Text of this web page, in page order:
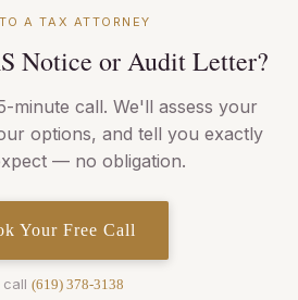
A TAX ATTORNEY
Notice or Audit Letter?
minute call. We'll assess your
options, and tell you exactly
— no obligation.
Your Free Call
call (619) 378-3138